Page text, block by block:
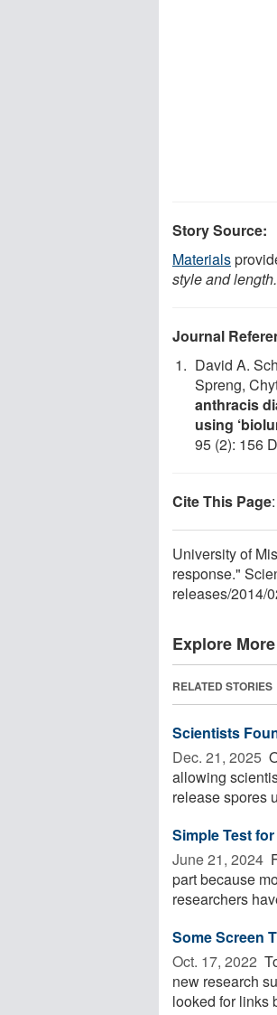
Story Source:
Materials
style and length.
Journal
David A.
Spreng,
anthracis
using
95 (2): 156
Cite This Page:
University of
response."
releases/2014/
Explore More
RELATED STORIES
Scientists
Dec. 21, 2025 
allowing
release spores
Simple Test
June 21, 2024 
part because
researchers
Some Screen
Oct. 17, 2022 
new research
looked for links